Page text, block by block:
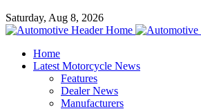
Saturday, Aug 8, 2026
Home
Latest Motorcycle News
Features
Dealer News
Manufacturers